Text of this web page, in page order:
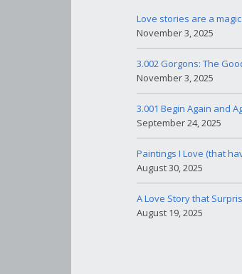
Love stories are a
November 3, 2025
3.002 Gorgons: The
November 3, 2025
3.001 Begin Again and
September 24, 2025
Paintings I Love (that
August 30, 2025
A Love Story that
August 19, 2025